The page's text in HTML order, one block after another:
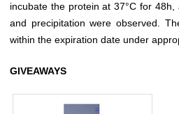
incubate the protein at 37°C for
and precipitation were observed.
within the expiration date under
GIVEAWAYS